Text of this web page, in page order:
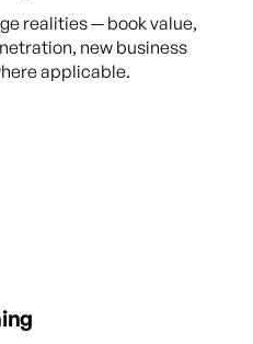
realities — book value,
new business
applicable.